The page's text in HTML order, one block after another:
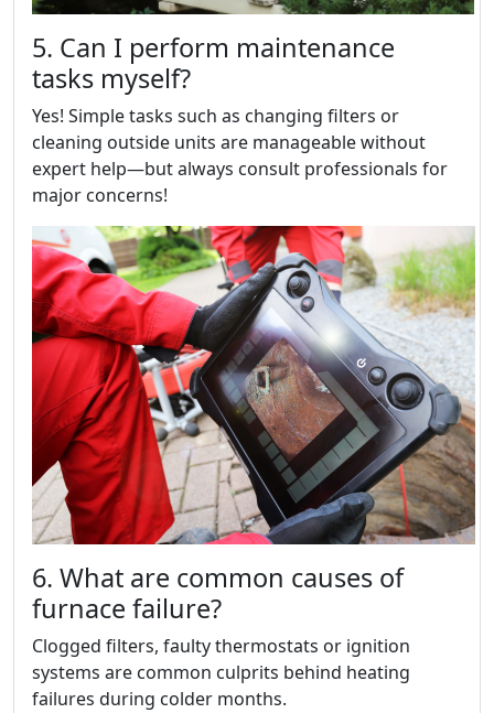
5. Can I perform maintenance
tasks myself?
Yes! Simple tasks such as changing filters or
cleaning outside units are manageable without
expert help—but always consult professionals for
major concerns!
6. What are common causes of
furnace failure?
Clogged filters, faulty thermostats or ignition
systems are common culprits behind heating
failures during colder months.